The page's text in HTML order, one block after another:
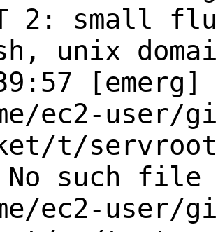
2: small
unix
ec2-
t/
such
ec2-